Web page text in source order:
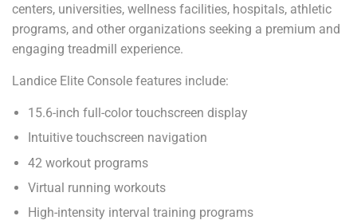
centers, universities, wellness facilities, hospitals, athletic
programs, and other organizations seeking a premium and
engaging treadmill experience.
Landice Elite Console features include:
15.6-inch full-color touchscreen display
Intuitive touchscreen navigation
42 workout programs
Virtual running workouts
High-intensity interval training programs